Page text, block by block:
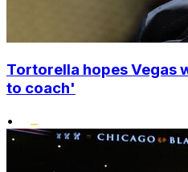
Tortorella hopes Vegas
to coach'
•